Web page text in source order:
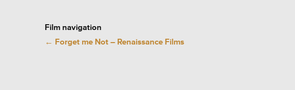
Film navigation
← Forget me Not – Renaissance Films